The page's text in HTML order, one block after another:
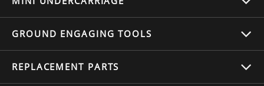
GROUND ENGAGING TOOLS
REPLACEMENT PARTS